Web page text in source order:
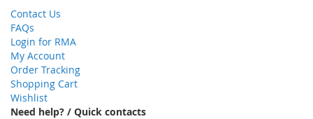
Contact Us
FAQs
Login for RMA
My Account
Order Tracking
Shopping Cart
Wishlist
Need help? / Quick contacts